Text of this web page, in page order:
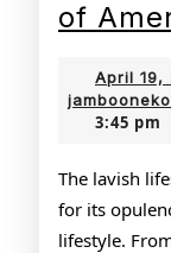
of
April 19,
3:45 pm
The lavish
for its
lifestyle.